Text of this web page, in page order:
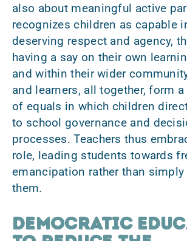
also about meaningful active
recognizes children as capable
deserving respect and agency,
having a say on their own
and within their wider
and learners, all together, form a
of equals in which children
to school governance and
processes. Teachers thus
role, leading students towards
emancipation rather than
them.
Democratic